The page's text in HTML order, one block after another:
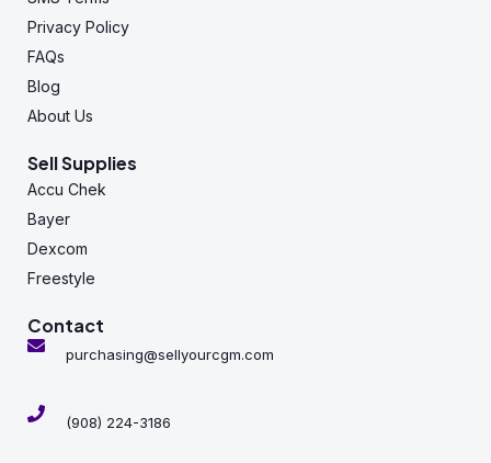
Privacy Policy
FAQs
Blog
About Us
Sell Supplies
Accu Chek
Bayer
Dexcom
Freestyle
Contact
purchasing@sellyourcgm.com
(908) 224-3186